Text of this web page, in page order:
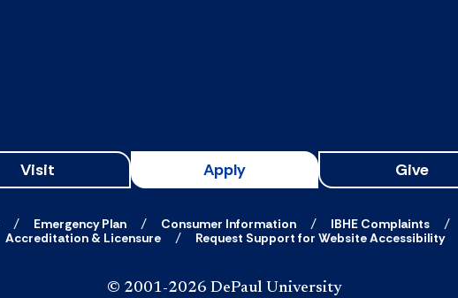
Visit Apply Give
Emergency Plan Consumer Information IBHE Complaints
Accreditation & Licensure
Request Support for Website Accessibility
© 2001-2026 DePaul University